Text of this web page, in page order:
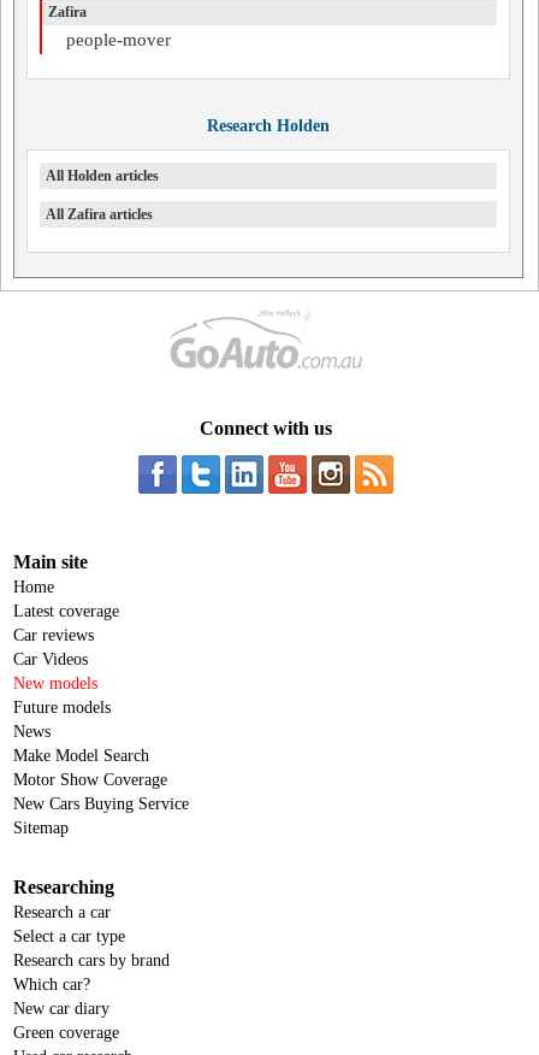
Zafira
people-mover
Research Holden
All Holden articles
All Zafira articles
Connect with us
Main site
Home
Latest coverage
Car reviews
Car Videos
New models
Future models
News
Make Model Search
Motor Show Coverage
New Cars Buying Service
Sitemap
Researching
Research a car
Select a car type
Research cars by brand
Which car?
New car diary
Green coverage